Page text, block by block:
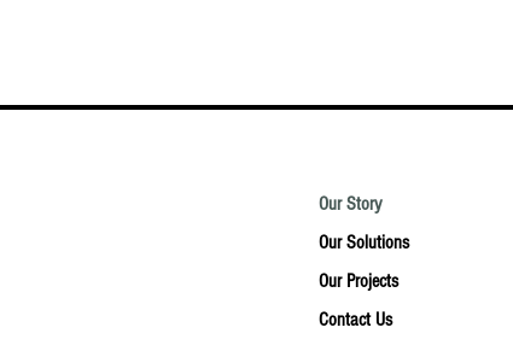
Our Story
Our Solutions
Our Projects
Contact Us